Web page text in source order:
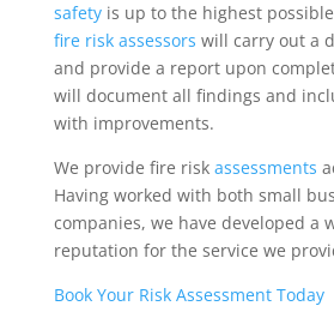
safetyis up to the highest
fire risk assessors will carry out a
and provide a report upon
will document all findings and
with improvements.
We provide fire risk assessments
Having worked with both small
companies, we have developed a
reputation for the service we
Book Your Risk Assessment Today